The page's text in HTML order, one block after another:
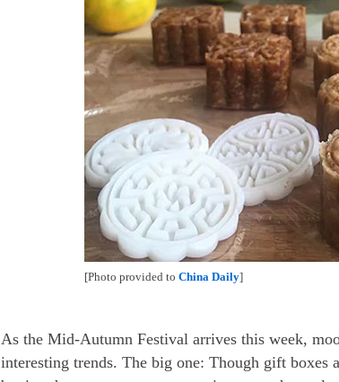
[Photo provided to China Daily]
As the Mid-Autumn Festival arrives this week,
interesting trends. The big one: Though gift boxes